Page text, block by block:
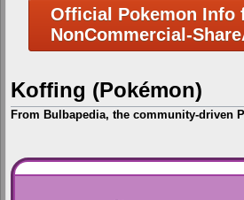
Official Pokemon Info
NonCommercial-
Koffing (Pokémon)
From Bulbapedia, the community-driven
Jump
to
Jump
to